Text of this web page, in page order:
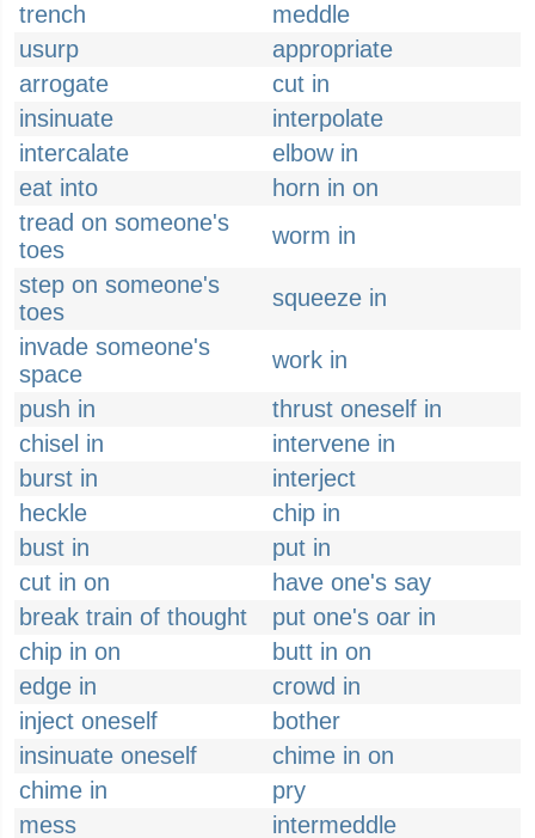
trench
meddle
usurp
appropriate
arrogate
cut in
insinuate
interpolate
intercalate
elbow in
eat into
horn in on
tread on someone's
toes
worm in
step on someone's
toes
squeeze in
invade someone's
space
work in
push in
thrust oneself in
chisel in
intervene in
burst in
interject
heckle
chip in
bust in
put in
cut in on
have one's say
break train of thought
put one's oar in
chip in on
butt in on
edge in
crowd in
inject oneself
bother
insinuate oneself
chime in on
chime in
pry
mess
intermeddle